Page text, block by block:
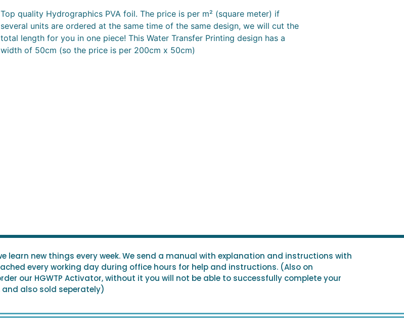
Top quality Hydrographics PVA foil. The price is per m² (square meter) if
several units are ordered at the same time of the same design, we will cut the
total length for you in one piece! This Water Transfer Printing design has a
width of 50cm (so the price is per 200cm x 50cm)
learn new things every week. We send a manual with explanation and instructions with
every working day during office hours for help and instructions. (Also on
our HGWTP Activator, without it you will not be able to successfully complete your
also sold seperately)